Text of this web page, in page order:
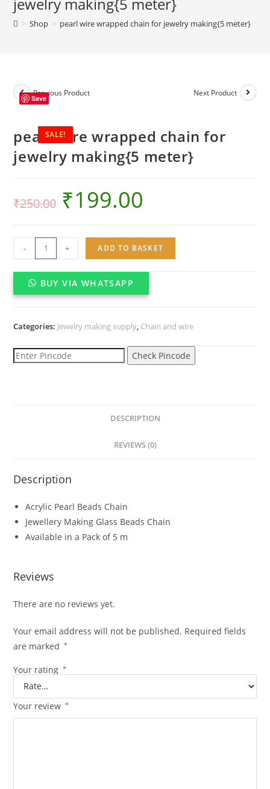
jewelry
making{5
> Shop > pearl wire wrapped chain for jewelry making{5 meter}
SALE!
Previous Product Next Product
Save
pearl wire wrapped chain for
jewelry making{5 meter}
₹250.00 ₹199.00
wire
wrapped
chain
making{5
meter}
quantity
- + ADD TO BASKET
BUY VIA WHATSAPP
Categories: Jewelry making supply, Chain and wire
Check Pincode
DESCRIPTION
REVIEWS (0)
Description
Acrylic Pearl Beads Chain
Jewellery Making Glass Beads Chain
Available in a Pack of 5 m
Reviews
There are no reviews yet.
Your email address will not be published. Required fields
are marked
*
Your rating *
Your review *